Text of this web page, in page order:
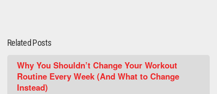
Related Posts
Why You Shouldn’t Change Your Workout
Routine Every Week (And What to Change
Instead)